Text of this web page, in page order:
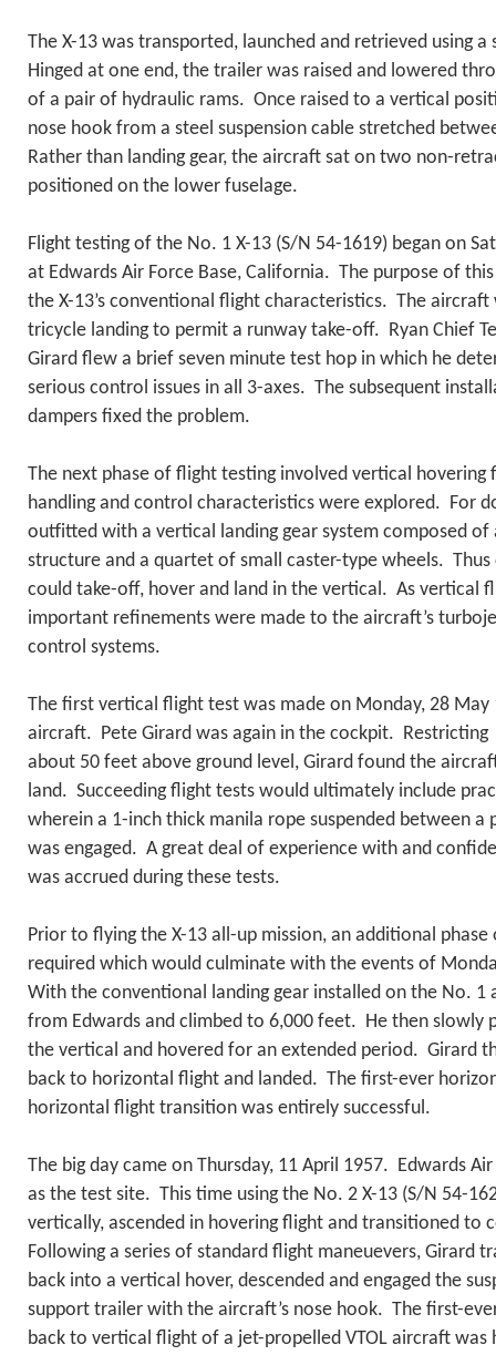
The X-13 was transported, launched and retrieved using
Hinged at one end, the trailer was raised and lowered
of a pair of hydraulic rams. Once raised to a vertical
nose hook from a steel suspension cable stretched
Rather than landing gear, the aircraft sat on two non-
positioned on the lower fuselage.
Flight testing of the No. 1 X-13 (S/N 54-1619) began on
at Edwards Air Force Base, California. The purpose of
the X-13’s conventional flight characteristics. The
tricycle landing to permit a runway take-off. Ryan Chief
Girard flew a brief seven minute test hop in which he
serious control issues in all 3-axes. The subsequent
dampers fixed the problem.
The next phase of flight testing involved vertical
handling and control characteristics were explored. For
outfitted with a vertical landing gear system composed of
structure and a quartet of small caster-type wheels. Thus
could take-off, hover and land in the vertical. As vertical
important refinements were made to the aircraft’s
control systems.
The first vertical flight test was made on Monday, 28
aircraft. Pete Girard was again in the cockpit.
about 50 feet above ground level, Girard found the
land. Succeeding flight tests would ultimately include
wherein a 1-inch thick manila rope suspended between
was engaged. A great deal of experience with and
was accrued during these tests.
Prior to flying the X-13 all-up mission, an additional
required which would culminate with the events of
With the conventional landing gear installed on the No.
from Edwards and climbed to 6,000 feet. He then slowly
the vertical and hovered for an extended period. Girard
back to horizontal flight and landed. The first-ever
horizontal flight transition was entirely successful.
The big day came on Thursday, 11 April 1957. Edwards
as the test site. This time using the No. 2 X-13 (S/N 54-
vertically, ascended in hovering flight and transitioned to
Following a series of standard flight maneuevers, Girard
back into a vertical hover, descended and engaged the
support trailer with the aircraft’s nose hook. The first-
back to vertical flight of a jet-propelled VTOL aircraft was